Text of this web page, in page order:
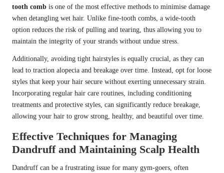
tooth comb is one of the most effective methods to minimise damage
when detangling wet hair. Unlike fine-tooth combs, a wide-tooth
option reduces the risk of pulling and tearing, thus allowing you to
maintain the integrity of your strands without undue stress.
Additionally, avoiding tight hairstyles is equally crucial, as they can
lead to traction alopecia and breakage over time. Instead, opt for loose
styles that keep your hair secure without exerting unnecessary strain.
Incorporating regular hair care routines, including conditioning
treatments and protective styles, can significantly reduce breakage,
allowing your hair to grow strong, healthy, and beautiful over time.
Effective Techniques for Managing
Dandruff and Maintaining Scalp Health
Dandruff can be a frustrating issue for many gym-goers, often